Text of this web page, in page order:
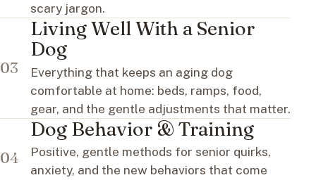
scary jargon.
03
Living Well With a Senior
Dog
Everything that keeps an aging dog
comfortable at home: beds, ramps, food,
gear, and the gentle adjustments that matter.
04
Dog Behavior & Training
Positive, gentle methods for senior quirks,
anxiety, and the new behaviors that come